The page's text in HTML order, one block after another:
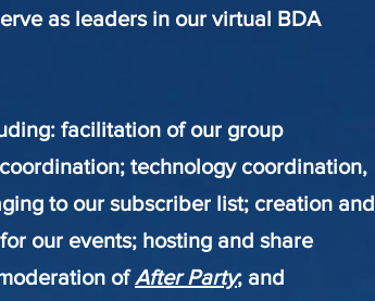
as leaders in our virtual BDA
facilitation of our group
technology coordination,
to our subscriber list; creation and
our events; hosting and share
ofAfter Party; and